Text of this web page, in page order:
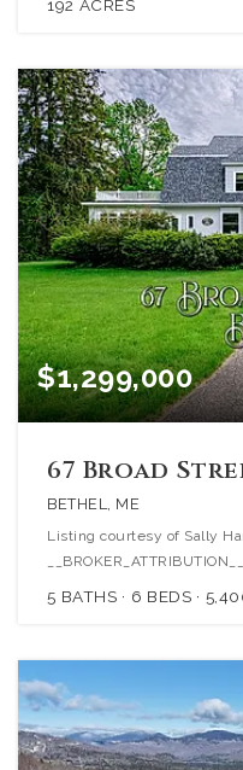
192 ACRES
$1,299,000
67 Broad
BETHEL, ME
Listing courtesy of Sally
__BROKER_ATTRIBUTION__
5 BATHS 6 BEDS